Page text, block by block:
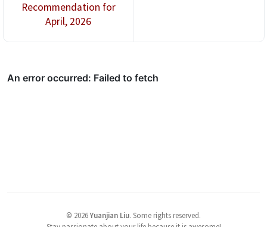
Recommendation for
April, 2026
© 2026Yuanjian Liu. Some rights reserved.